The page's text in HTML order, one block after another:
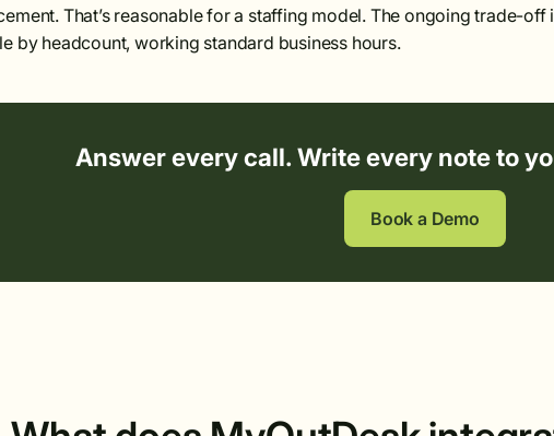
That’s reasonable for a staffing model. The ongoing trade-off
by headcount, working standard business hours.
Answer every call. Write every note to
Book a Demo